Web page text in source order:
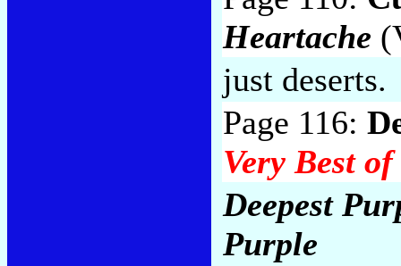
Heartache
just deserts.
Page 116:
Very Best
Deepest
Purple